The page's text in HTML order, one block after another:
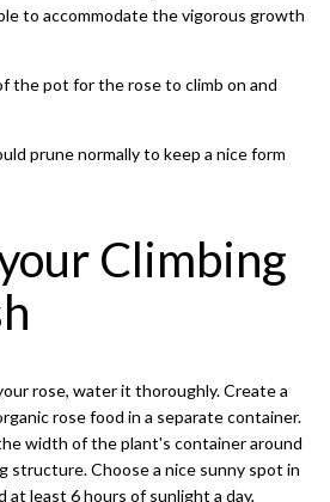
to accommodate the vigorous growth
the pot for the rose to climb on and
prune normally to keep a nice form
Climbing
rose, water it thoroughly. Create a
rose food in a separate container.
width of the plant's container around
structure. Choose a nice sunny spot in
at least 6 hours of sunlight a day,